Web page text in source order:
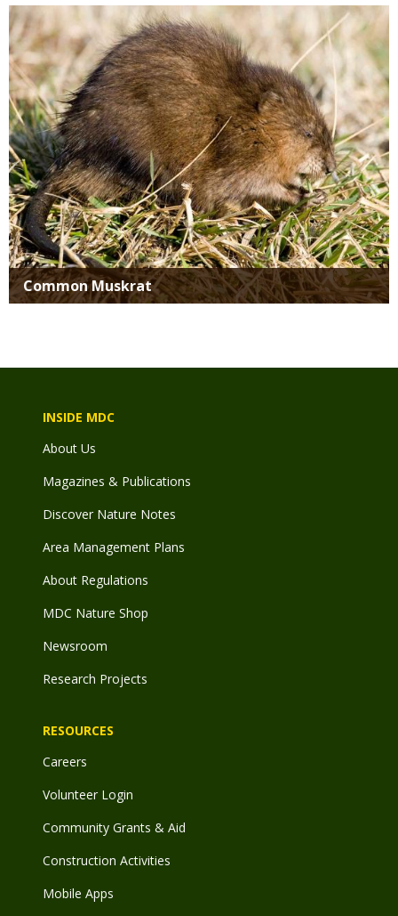
Media
Common Muskrat
INSIDE MDC
About Us
Magazines & Publications
Discover Nature Notes
Area Management Plans
About Regulations
MDC Nature Shop
Newsroom
Research Projects
RESOURCES
Careers
Volunteer Login
Community Grants & Aid
Construction Activities
Mobile Apps